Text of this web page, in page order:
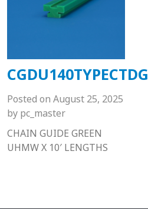
CGDU140TYPECTDG
Posted on August 25, 2025
by pc_master
CHAIN GUIDE GREEN
UHMW X 10′ LENGTHS